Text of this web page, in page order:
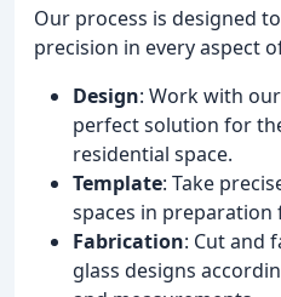
Our process is designed
precision in every aspect
Design: Work with
perfect solution for
residential space.
Template: Take
spaces in
Fabrication: Cut and
glass designs